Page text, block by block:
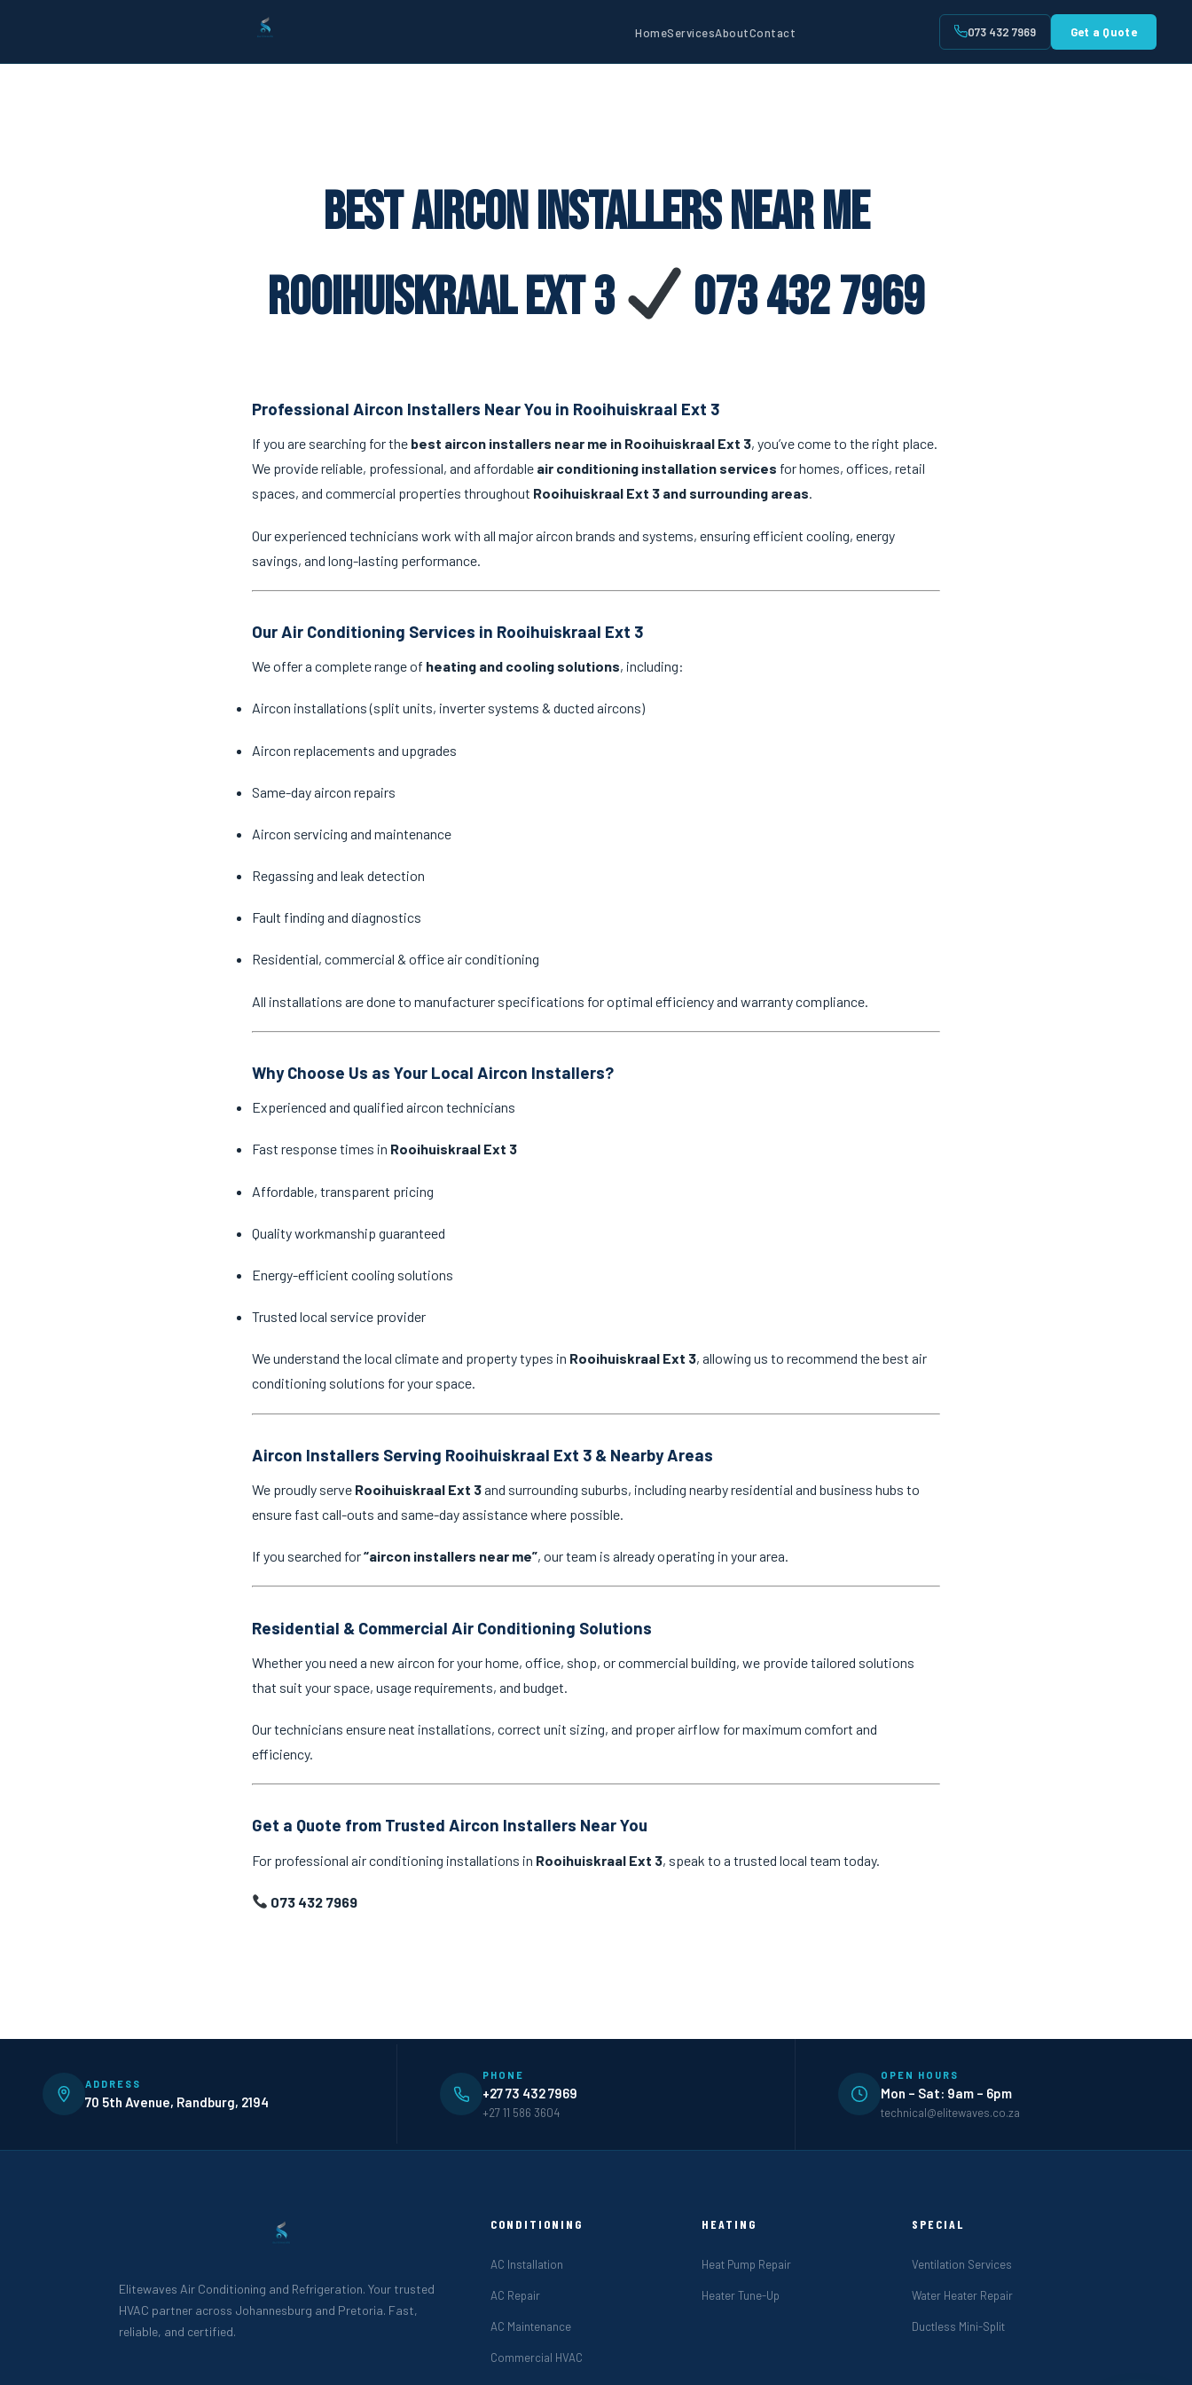
HomeServicesAboutContact 073 432 7969 Get a Quote
Best Aircon Installers Near Me
Rooihuiskraal Ext 3
073 432 7969
Professional Aircon Installers Near You in Rooihuiskraal Ext 3
If you are searching for the best aircon installers near me in Rooihuiskraal Ext 3, you’ve come to the right place.
We provide reliable, professional, and affordable air conditioning installation services for homes, offices, retail
spaces, and commercial properties throughout Rooihuiskraal Ext 3 and surrounding areas.
Our experienced technicians work with all major aircon brands and systems, ensuring efficient cooling, energy
savings, and long-lasting performance.
Our Air Conditioning Services in Rooihuiskraal Ext 3
We offer a complete range of heating and cooling solutions, including:
Aircon installations (split units, inverter systems & ducted aircons)
Aircon replacements and upgrades
Same-day aircon repairs
Aircon servicing and maintenance
Regassing and leak detection
Fault finding and diagnostics
Residential, commercial & office air conditioning
All installations are done to manufacturer specifications for optimal efficiency and warranty compliance.
Why Choose Us as Your Local Aircon Installers?
Experienced and qualified aircon technicians
Fast response times in Rooihuiskraal Ext 3
Affordable, transparent pricing
Quality workmanship guaranteed
Energy-efficient cooling solutions
Trusted local service provider
We understand the local climate and property types in Rooihuiskraal Ext 3, allowing us to recommend the best air
conditioning solutions for your space.
Aircon Installers Serving Rooihuiskraal Ext 3 & Nearby Areas
We proudly serve Rooihuiskraal Ext 3and surrounding suburbs, including nearby residential and business hubs to
ensure fast call-outs and same-day assistance where possible.
If you searched for“aircon installers near me”, our team is already operating in your area.
Residential & Commercial Air Conditioning Solutions
Whether you need a new aircon for your home, office, shop, or commercial building, we provide tailored solutions
that suit your space, usage requirements, and budget.
Our technicians ensure neat installations, correct unit sizing, and proper airflow for maximum comfort and
efficiency.
Get a Quote from Trusted Aircon Installers Near You
For professional air conditioning installations in Rooihuiskraal Ext 3, speak to a trusted local team today.
073 432 7969
ADDRESS
70 5th Avenue, Randburg, 2194
PHONE
+27 73 432 7969
+27 11 586 3604
OPEN HOURS
Mon – Sat: 9am – 6pm
technical@elitewaves.co.za
Elitewaves Air Conditioning and Refrigeration. Your trusted
HVAC partner across Johannesburg and Pretoria. Fast,
reliable, and certified.
CONDITIONING
AC Installation
AC Repair
AC Maintenance
Commercial HVAC
HEATING
Heat Pump Repair
Heater Tune-Up
SPECIAL
Ventilation Services
Water Heater Repair
Ductless Mini-Split